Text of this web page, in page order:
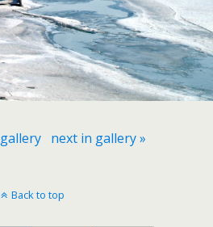
next in gallery »
Back to top